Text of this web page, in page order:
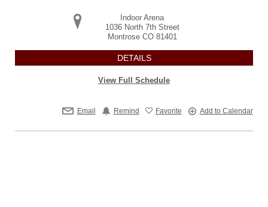
Indoor Arena
1036 North 7th Street
Montrose CO 81401
DETAILS
View Full Schedule
Email Remind Favorite Add to Calendar